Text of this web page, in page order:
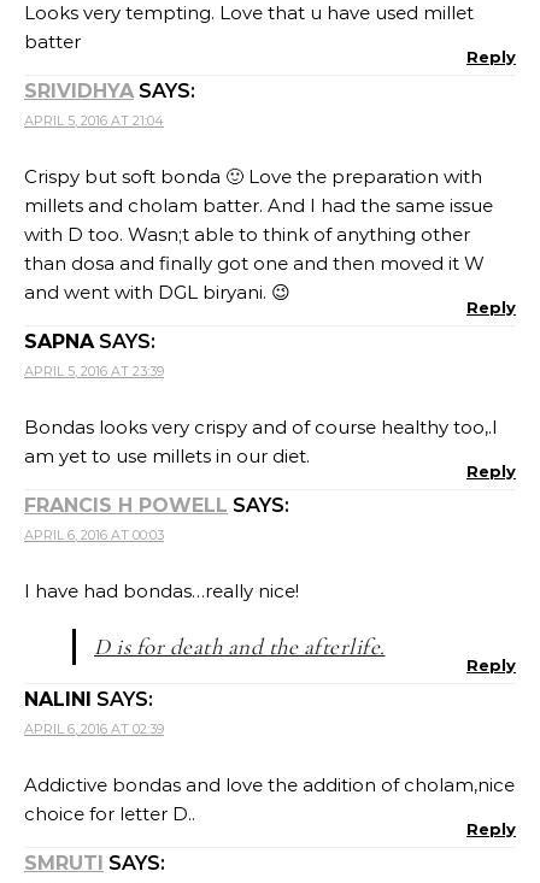
Looks very tempting. Love that u have used millet
batter
Reply
SRIVIDHYA SAYS:
APRIL 5, 2016 AT 21:04
Crispy but soft bonda 🙂 Love the preparation with
millets and cholam batter. And I had the same issue
with D too. Wasn;t able to think of anything other
than dosa and finally got one and then moved it W
and went with DGL biryani. 😉
Reply
SAPNA SAYS:
APRIL 5, 2016 AT 23:39
Bondas looks very crispy and of course healthy too,.I
am yet to use millets in our diet.
Reply
FRANCIS H POWELL SAYS:
APRIL 6, 2016 AT 00:03
I have had bondas…really nice!
D is for death and the afterlife.
Reply
NALINI SAYS:
APRIL 6, 2016 AT 02:39
Addictive bondas and love the addition of cholam,nice
choice for letter D..
Reply
SMRUTI SAYS: